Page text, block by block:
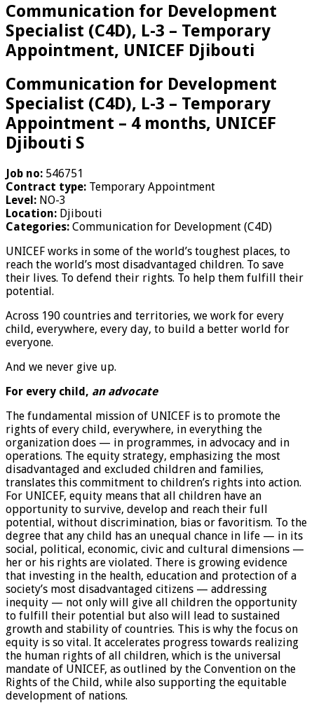
Communication for Development
Specialist (C4D), L-3 – Temporary
Appointment, UNICEF Djibouti
Communication for Development
Specialist (C4D), L-3 – Temporary
Appointment – 4 months, UNICEF
Djibouti S
Job no: 546751
Contract type: Temporary Appointment
Level: NO-3
Location: Djibouti
Categories: Communication for Development (C4D)
UNICEF works in some of the world’s toughest places, to
reach the world’s most disadvantaged children. To save
their lives. To defend their rights. To help them fulfill their
potential.
Across 190 countries and territories, we work for every
child, everywhere, every day, to build a better world for
everyone.
And we never give up.
For every child, an advocate
The fundamental mission of UNICEF is to promote the
rights of every child, everywhere, in everything the
organization does — in programmes, in advocacy and in
operations. The equity strategy, emphasizing the most
disadvantaged and excluded children and families,
translates this commitment to children’s rights into action.
For UNICEF, equity means that all children have an
opportunity to survive, develop and reach their full
potential, without discrimination, bias or favoritism. To the
degree that any child has an unequal chance in life — in its
social, political, economic, civic and cultural dimensions —
her or his rights are violated. There is growing evidence
that investing in the health, education and protection of a
society’s most disadvantaged citizens — addressing
inequity — not only will give all children the opportunity
to fulfill their potential but also will lead to sustained
growth and stability of countries. This is why the focus on
equity is so vital. It accelerates progress towards realizing
the human rights of all children, which is the universal
mandate of UNICEF, as outlined by the Convention on the
Rights of the Child, while also supporting the equitable
development of nations.